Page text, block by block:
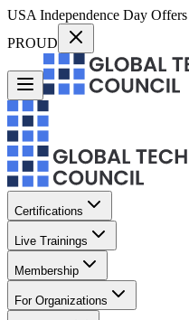
USA Independence Day
PROUD
Certifications
Live Trainings
Membership
For Organizations